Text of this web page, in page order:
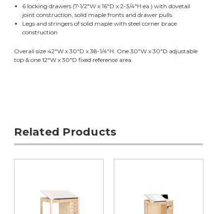
6 locking drawers (7-1/2"W x 16"D x 2-3/4"H ea.) with dovetail
joint construction, solid maple fronts and drawer pulls
Legs and stringers of solid maple with steel corner brace
construction
Overall size 42"W x 30"D x 38-1/4"H. One 30"W x 30"D adjustable
top & one 12"W x 30"D fixed reference area.
Related Products